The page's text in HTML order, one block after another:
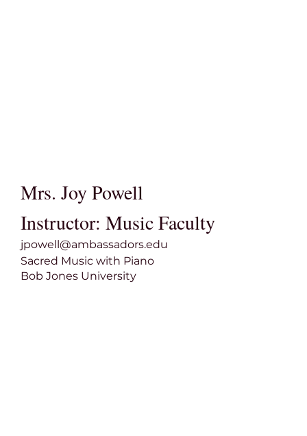
Mrs. Joy Powell
Instructor: Music Faculty
jpowell@ambassadors.edu
Sacred Music with Piano
Bob Jones University